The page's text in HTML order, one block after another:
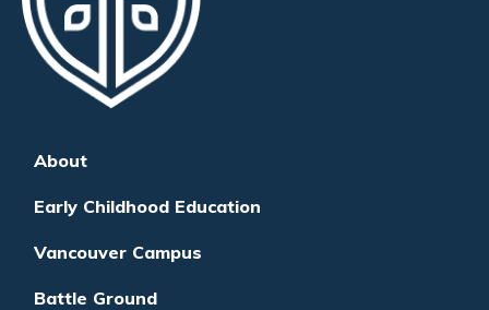
About
Early Childhood Education
Vancouver Campus
Battle Ground